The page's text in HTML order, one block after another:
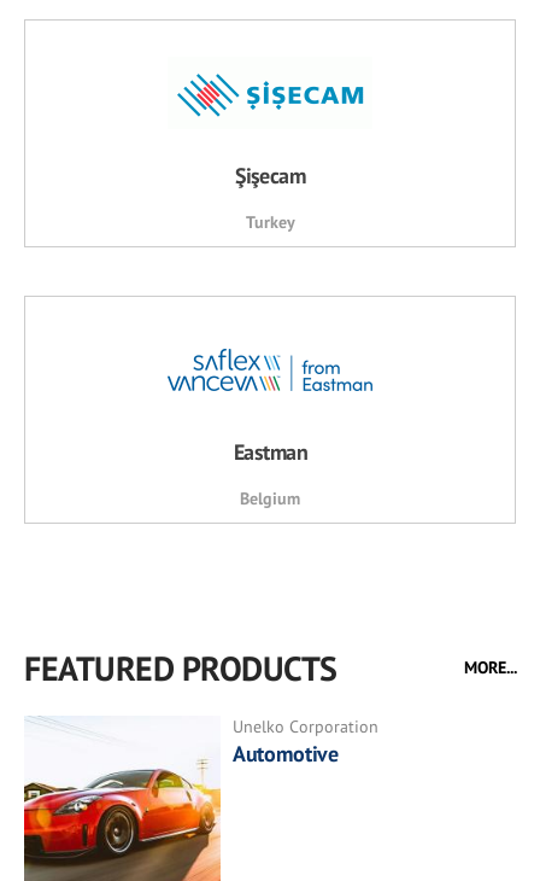
Şişecam
Turkey
Eastman
Belgium
FEATURED PRODUCTS MORE...
Unelko Corporation
Automotive